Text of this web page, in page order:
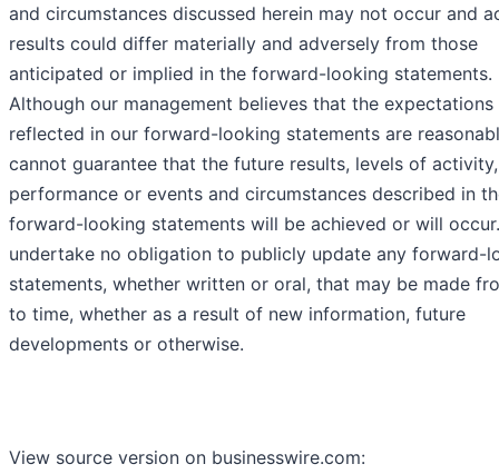
and circumstances discussed herein may not occur and
results could differ materially and adversely from those
anticipated or implied in the forward-looking statements.
Although our management believes that the expectations
reflected in our forward-looking statements are
cannot guarantee that the future results, levels of activity,
performance or events and circumstances described in
forward-looking statements will be achieved or will
undertake no obligation to publicly update any forward-
statements, whether written or oral, that may be made
to time, whether as a result of new information, future
developments or otherwise.
View source version on businesswire.com: